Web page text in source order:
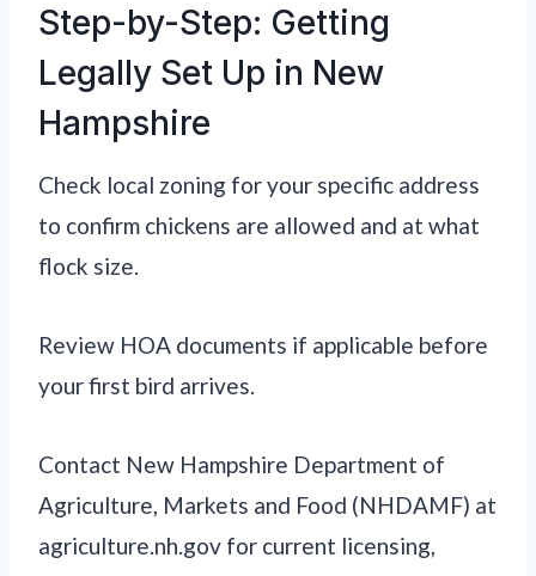
Step-by-Step: Getting
Legally Set Up in New
Hampshire
Check local zoning for your specific address
to confirm chickens are allowed and at what
flock size.
Review HOA documents if applicable before
your first bird arrives.
Contact New Hampshire Department of
Agriculture, Markets and Food (NHDAMF) at
agriculture.nh.gov for current licensing,